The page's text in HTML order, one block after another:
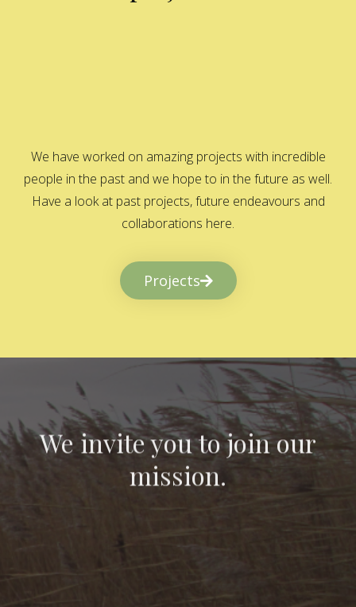
We have worked on amazing projects with incredible
people in the past and we hope to in the future as well.
Have a look at past projects, future endeavours and
collaborations here.
Projects
We invite you to join our
mission.